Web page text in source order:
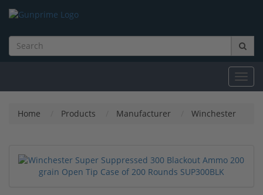
Home Products Manufacturer Winchester